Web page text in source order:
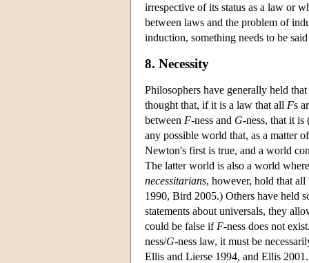
irrespective of its status as a law or
between laws and the problem of
induction, something needs to be
8. Necessity
Philosophers have generally held
thought that, if it is a law that all Fs
between F-ness and G-ness, that it
any possible world that, as a matter
Newton's first is true, and a world
The latter world is also a world
necessitarians, however, hold that all
1990, Bird 2005.) Others have held
statements about universals, they
could be false if F-ness does not
ness/G-ness law, it must be
Ellis and Lierse 1994, and Ellis